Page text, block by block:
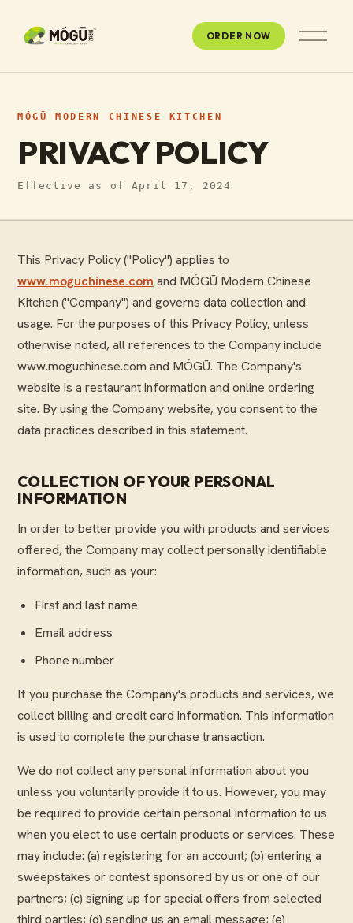
ORDER NOW
O
p
n
MÓGŪ MODERN CHINESE KITCHEN
PRIVACY POLICY
Effective as of April 17, 2024
This Privacy Policy ("Policy") applies to
www.moguchinese.com and MÓGŪ Modern Chinese
Kitchen ("Company") and governs data collection and
usage. For the purposes of this Privacy Policy, unless
otherwise noted, all references to the Company include
www.moguchinese.com and MÓGŪ. The Company's
website is a restaurant information and online ordering
site. By using the Company website, you consent to the
data practices described in this statement.
COLLECTION OF YOUR PERSONAL
INFORMATION
In order to better provide you with products and services
offered, the Company may collect personally identifiable
information, such as your:
First and last name
Email address
Phone number
If you purchase the Company's products and services, we
collect billing and credit card information. This information
is used to complete the purchase transaction.
We do not collect any personal information about you
unless you voluntarily provide it to us. However, you may
be required to provide certain personal information to us
when you elect to use certain products or services. These
may include: (a) registering for an account; (b) entering a
sweepstakes or contest sponsored by us or one of our
partners; (c) signing up for special offers from selected
third parties; (d) sending us an email message; (e)